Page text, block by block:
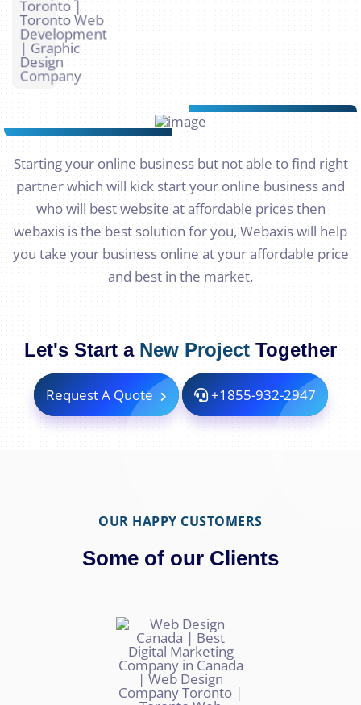
Starting your online business but not able to find right
partner which will kick start your online business and
who will best website at affordable prices then
webaxis is the best solution for you, Webaxis will help
you take your business online at your affordable price
and best in the market.
Let's Start a New Project Together
Request A Quote +1855-932-2947
OUR HAPPY CUSTOMERS
Some of our Clients